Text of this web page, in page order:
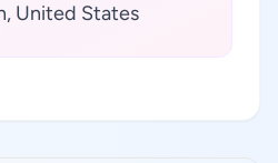
United States